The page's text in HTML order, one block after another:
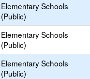
Elementary Schools
(Public)
Elementary Schools
(Public)
Elementary Schools
(Public)